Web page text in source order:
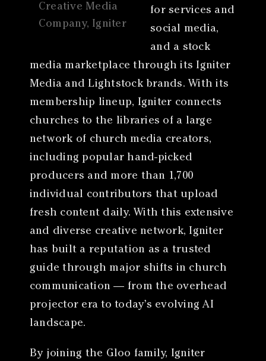
Creative Media
Company, Igniter
for services and
social media,
and a stock
media marketplace through its Igniter
Media and Lightstock brands. With its
membership lineup, Igniter connects
churches to the libraries of a large
network of church media creators,
including popular hand-picked
producers and more than 1,700
individual contributors that upload
fresh content daily. With this extensive
and diverse creative network, Igniter
has built a reputation as a trusted
guide through major shifts in church
communication — from the overhead
projector era to today’s evolving AI
landscape.
By joining the Gloo family, Igniter